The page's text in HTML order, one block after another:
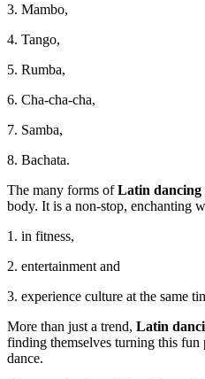
3. Mambo,
4. Tango,
5. Rumba,
6. Cha-cha-cha,
7. Samba,
8. Bachata.
The many forms ofLatin dancing
body. It is a non-stop, enchanting
1. in fitness,
2. entertainment and
3. experience culture at the same
More than just a trend, Latin
finding themselves turning this
dance.